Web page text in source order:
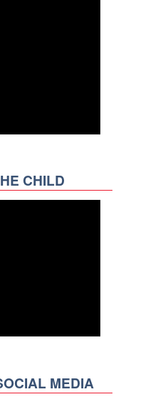
CHILD
MEDIA